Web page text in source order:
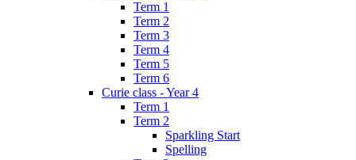
Term 1
Term 2
Term 3
Term 4
Term 5
Term 6
Curie class - Year 4
Term 1
Term 2
Sparkling Start
Spelling